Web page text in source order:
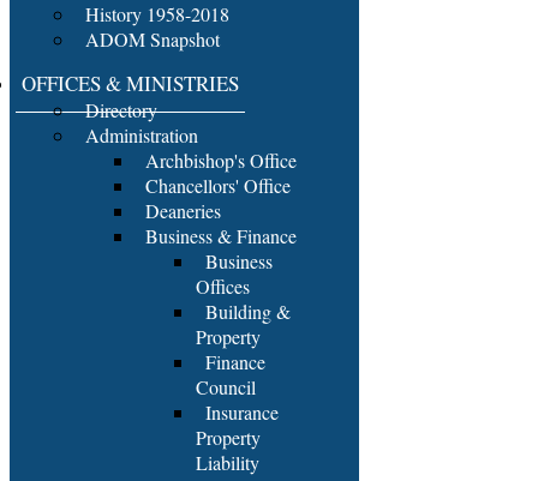
History 1958-2018
ADOM Snapshot
OFFICES & MINISTRIES
Directory
Administration
Archbishop's Office
Chancellors' Office
Deaneries
Business & Finance
Business
Offices
Building &
Property
Finance
Council
Insurance
Property
Liability